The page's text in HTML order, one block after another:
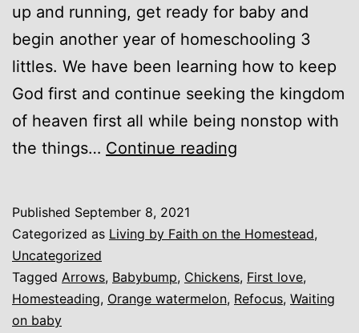
up and running, get ready for baby and
begin another year of homeschooling 3
littles. We have been learning how to keep
God first and continue seeking the kingdom
of heaven first all while being nonstop with
the things… Continue reading
First
Published September 8, 2021
Categorized as Living by Faith on the Homestead,
Uncategorized
Tagged Arrows, Babybump, Chickens, First love,
Homesteading, Orange watermelon, Refocus, Waiting
on baby